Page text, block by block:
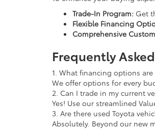
Trade-In Program: Get
Flexible Financing
Comprehensive
Frequently
1. What financing options are
We offer options for every
2. Can I trade in my current
Yes! Use our streamlined
3. Are there used Toyota
Absolutely. Beyond our new